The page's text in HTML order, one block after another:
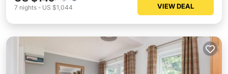
7 nights - US $1,044 VIEW DEAL